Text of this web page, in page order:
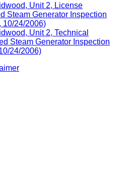
Unit 2, License
Steam Generator Inspection
10/24/2006)
Unit 2, Technical
Steam Generator Inspection
24/2006)